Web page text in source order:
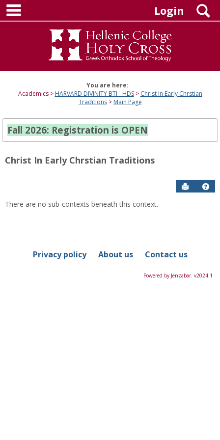
Skip
content
Login
You are here:
Academics
HARVARD DIVINITY BTI - HDS
Christ In Early Chrstian
Traditions
Main Page
Fall 2026: Registration is OPEN
Christ In Early Chrstian Traditions
Send to
Course
There are no sub-contexts beneath this context.
Privacy policy About us Contact us
Powered by Jenzabar. v2024.1